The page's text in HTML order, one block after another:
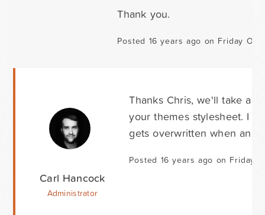
Thank you.
Posted 16 years ago on Friday
Carl Hancock
Administrator
Thanks Chris, we'll take a
your themes stylesheet. I
gets overwritten when an
Posted 16 years ago on Friday